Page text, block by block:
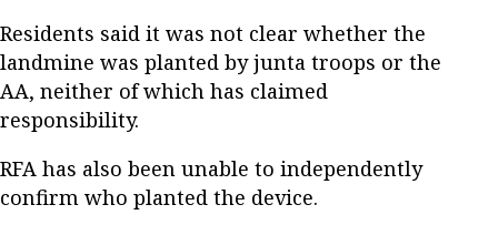
Residents said it was not clear whether the
landmine was planted by junta troops or the
AA, neither of which has claimed
responsibility.
RFA has also been unable to independently
confirm who planted the device.